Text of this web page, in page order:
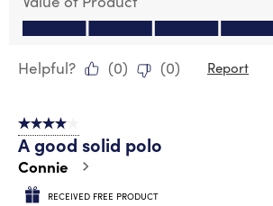
Value of Product, 5.0 out of 5
Helpful?
(0) (0) Report
4 out of 5 stars.
A good solid polo
Connie
RECEIVED FREE PRODUCT